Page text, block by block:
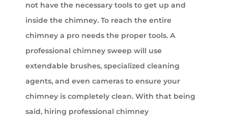
not have the necessary tools to get up and
inside the chimney. To reach the entire
chimney a pro needs the proper tools. A
professional chimney sweep will use
extendable brushes, specialized cleaning
agents, and even cameras to ensure your
chimney is completely clean. With that being
said, hiring professional chimney